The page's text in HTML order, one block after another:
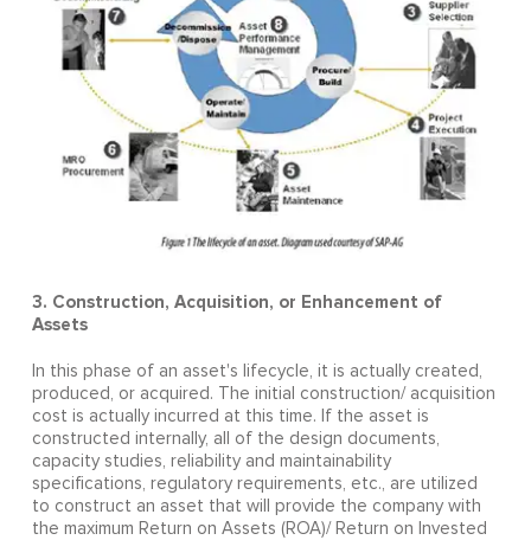
3. Construction, Acquisition, or Enhancement of
Assets
In this phase of an asset's lifecycle, it is actually created,
produced, or acquired. The initial construction/ acquisition
cost is actually incurred at this time. If the asset is
constructed internally, all of the design documents,
capacity studies, reliability and maintainability
specifications, regulatory requirements, etc., are utilized
to construct an asset that will provide the company with
the maximum Return on Assets (ROA)/ Return on Invested